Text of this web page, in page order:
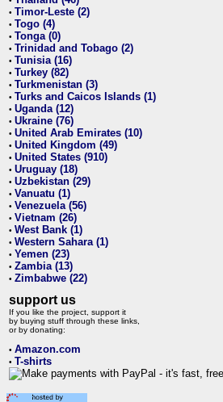
• Timor-Leste (2)
• Togo (4)
• Tonga (0)
• Trinidad and Tobago (2)
• Tunisia (16)
• Turkey (82)
• Turkmenistan (3)
• Turks and Caicos Islands (1)
• Uganda (12)
• Ukraine (76)
• United Arab Emirates (10)
• United Kingdom (49)
• United States (910)
• Uruguay (18)
• Uzbekistan (29)
• Vanuatu (1)
• Venezuela (56)
• Vietnam (26)
• West Bank (1)
• Western Sahara (1)
• Yemen (23)
• Zambia (13)
• Zimbabwe (22)
support us
If you like the project, support it
by buying stuff through these links,
or by donating:
• Amazon.com
• T-shirts